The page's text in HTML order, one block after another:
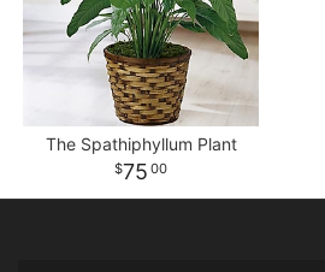
The Spathiphyllum Plant
75 00